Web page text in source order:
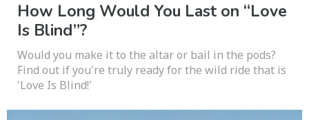
How Long Would You Last on “Love
Is Blind”?
Would you make it to the altar or bail in the pods?
Find out if you're truly ready for the wild ride that is
'Love Is Blind!'